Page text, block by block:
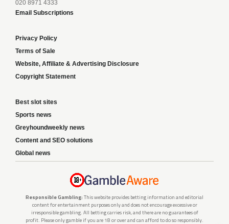
020 8971 4333
Email Subscriptions
Privacy Policy
Terms of Sale
Website, Affiliate & Advertising Disclosure
Copyright Statement
Best slot sites
Sports news
Greyhoundweekly news
Content and SEO solutions
Global news
Responsible Gambling: This website provides betting information and editorial
content for entertainment purposes only and does not encourage excessive or
irresponsible gambling. All betting carries risk, and there are no guarantees of
profit. Please only gamble if you are 18 or over and can afford to do so responsibly.